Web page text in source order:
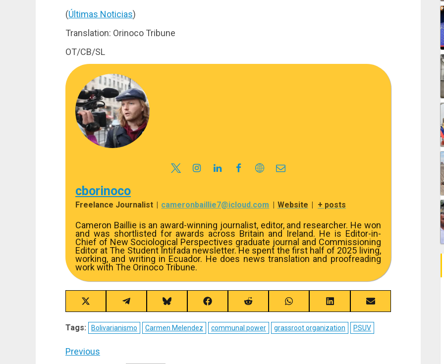
(Últimas Noticias)
Translation: Orinoco Tribune
OT/CB/SL
cborinoco
Freelance Journalist | cameronbaillie7@icloud.com | Website | + posts
Cameron Baillie is an award-winning journalist, editor, and researcher. He won
and was shortlisted for awards across Britain and Ireland. He is Editor-in-
Chief of New Sociological Perspectives graduate journal and Commissioning
Editor at The Student Intifada newsletter. He spent the first half of 2025 living,
working, and writing in Ecuador. He does news translation and proofreading
work with The Orinoco Tribune.
Share
on
X
(Twitter)
Share
on
Telegram
Share
on
Bluesky
Share
on
Facebook
Share
on
Reddit
Share
on
WhatsApp
Share
on
LinkedIn
Share
on
Email
Tags: Bolivarianismo Carmen Melendez communal power grassroot organization PSUV
Post
Previous